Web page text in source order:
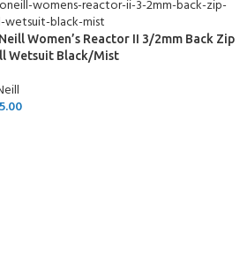
Women’s Reactor II 3/2mm Back Zip
Wetsuit Black/Mist